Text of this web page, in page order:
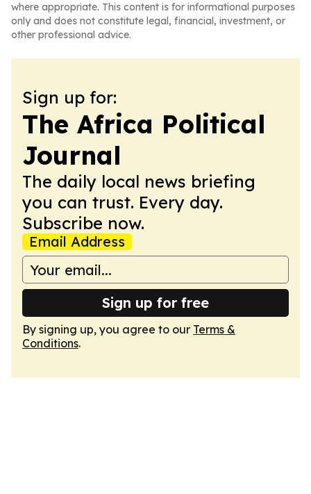
where appropriate. This content is for informational purposes
only and does not constitute legal, financial, investment, or
other professional advice.
Sign up for:
The Africa Political
Journal
The daily local news briefing
you can trust. Every day.
Subscribe now.
Email Address
Sign up for free
By signing up, you agree to our Terms &
Conditions.